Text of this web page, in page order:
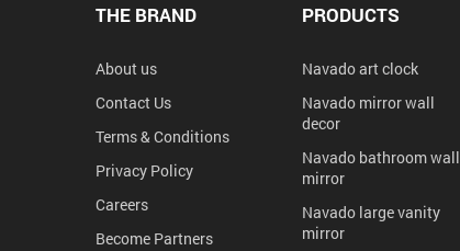
THE BRAND
About us
Contact Us
Terms & Conditions
Privacy Policy
Careers
Become Partners
PRODUCTS
Navado art clock
Navado mirror wall
decor
Navado bathroom wall
mirror
Navado large vanity
mirror